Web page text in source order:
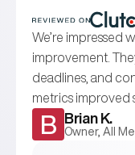
We’re impressed
improvement.
deadlines, and
metrics improved
B Brian K.
Owner, All